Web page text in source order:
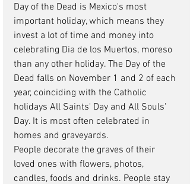
Day of the Dead is Mexico's most
important holiday, which means they
invest a lot of time and money into
celebrating Dia de los Muertos, moreso
than any other holiday. The Day of the
Dead falls on November 1 and 2 of each
year, coinciding with the Catholic
holidays All Saints' Day and All Souls'
Day. It is most often celebrated in
homes and graveyards.
People decorate the graves of their
loved ones with flowers, photos,
candles, foods and drinks. People stay